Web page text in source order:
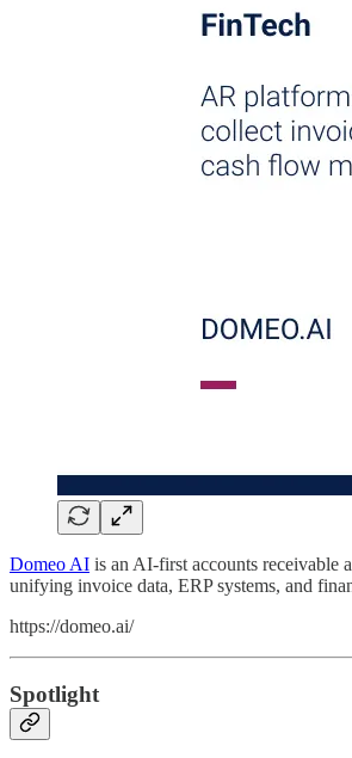
Domeo AI is an AI-first accounts receivable
unifying invoice data, ERP systems, and
https://domeo.ai/
Spotlight